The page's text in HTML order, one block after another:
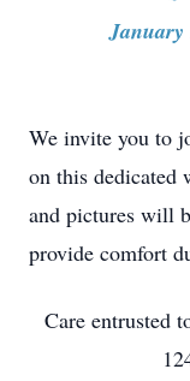
January
We invite you to
on this dedicated
and pictures will
provide comfort
Care entrusted